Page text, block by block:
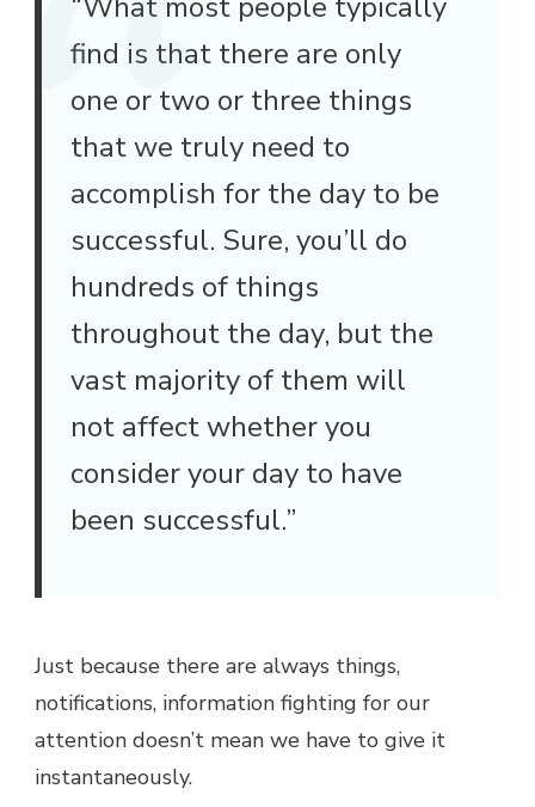
find is that there are only
one or two or three things
that we truly need to
accomplish for the day to be
successful. Sure, you’ll do
hundreds of things
throughout the day, but the
vast majority of them will
not affect whether you
consider your day to have
been successful.”
Just because there are always things,
notifications, information fighting for our
attention doesn’t mean we have to give it
instantaneously.